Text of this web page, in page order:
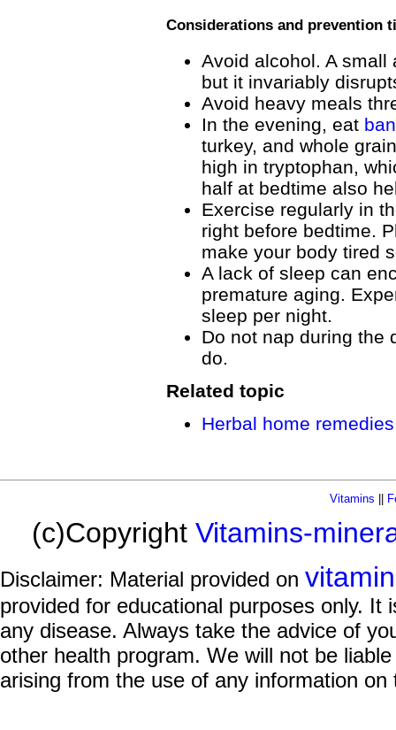
Considerations and prevention
Avoid alcohol. A small
but it invariably
Avoid heavy meals
In the evening, eat
turkey, and whole
high in tryptophan,
half at bedtime also
Exercise regularly in
right before bedtime.
make your body tired
A lack of sleep can
premature aging.
sleep per night.
Do not nap during the
do.
Related topic
Herbal home
Vitamins
(c)Copyright Vitamins-
Disclaimer: Material provided on
provided for educational purposes only.
any disease. Always take the advice of
other health program. We will not be
arising from the use of any information on